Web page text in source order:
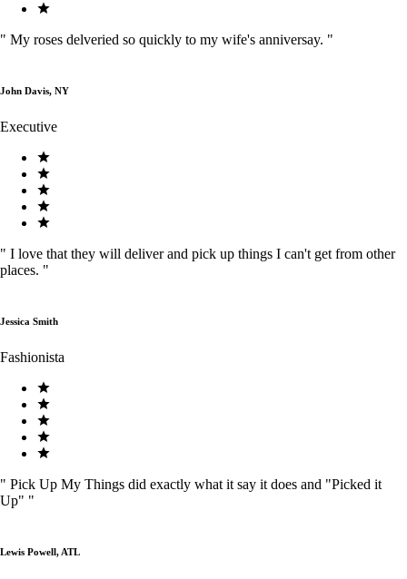
" My roses delveried so quickly to my wife's anniversay. "
John Davis, NY
Executive
" I love that they will deliver and pick up things I can't get from other
places. "
Jessica Smith
Fashionista
" Pick Up My Things did exactly what it say it does and "Picked it
Up" "
Lewis Powell, ATL